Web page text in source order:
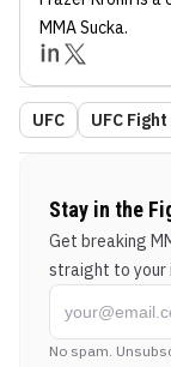
MMA Sucka.
UFC UFC
Stay in the
Get breaking
straight to your
No spam.